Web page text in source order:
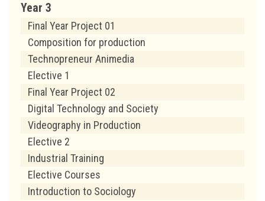
Year 3
Final Year Project 01
Composition for production
Technopreneur Animedia
Elective 1
Final Year Project 02
Digital Technology and Society
Videography in Production
Elective 2
Industrial Training
Elective Courses
Introduction to Sociology